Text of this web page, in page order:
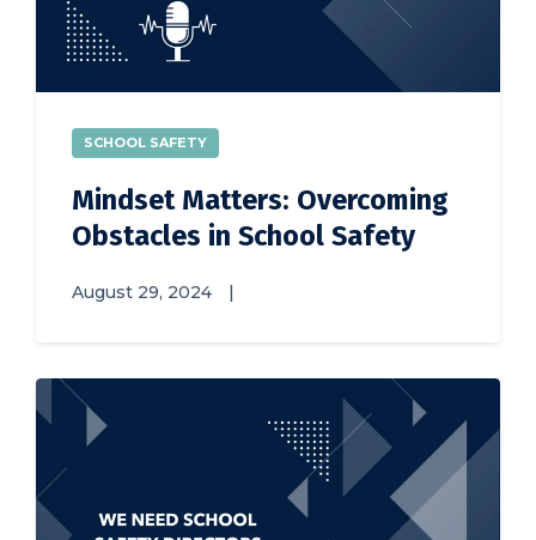
SCHOOL SAFETY
Mindset Matters: Overcoming
Obstacles in School Safety
August 29, 2024 |